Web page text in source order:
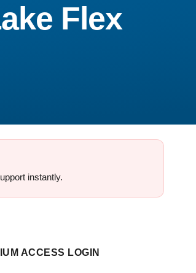
Flex
instantly.
ACCESS LOGIN